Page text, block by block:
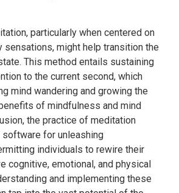
particularly when centered on
sensations, might help transition the
This method entails sustaining
to the current second, which
mind wandering and growing the
of mindfulness and mind
the practice of meditation
for unleashing
individuals to rewire their
cognitive, emotional, and physical
and implementing these